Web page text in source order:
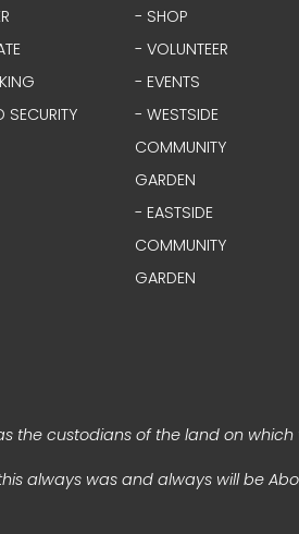
- SHOP
- VOLUNTEER
- EVENTS
- WESTSIDE
COMMUNITY
GARDEN
- EASTSIDE
COMMUNITY
GARDEN
the custodians of the land on which
always was and always will be